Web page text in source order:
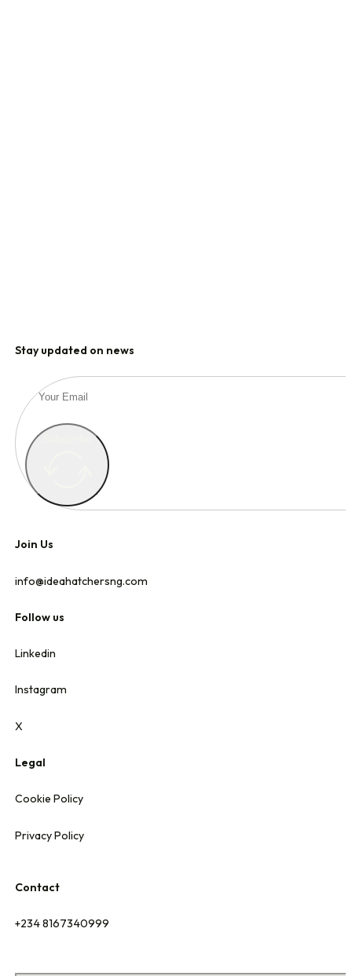
HOME
WHO WE ARE
OUR PORTFOLIO
OUR STRATEGY
Stay updated on news
Join Us
info@ideahatchersng.com
Follow us
Linkedin
Instagram
X
Legal
Cookie Policy
Privacy Policy
Contact
+234 8167340999